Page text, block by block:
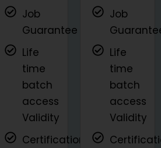
Job
Guarantee
Life
time
batch
access
Validity
Certifications
Job
Life
time
batch
access
Validity